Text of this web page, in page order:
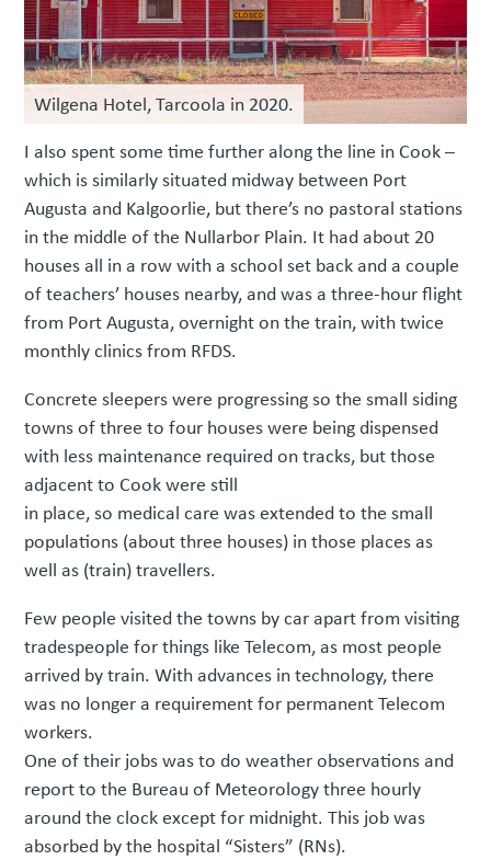
Wilgena Hotel, Tarcoola in 2020.
I also spent some time further along the line in Cook –
which is similarly situated midway between Port
Augusta and Kalgoorlie, but there’s no pastoral stations
in the middle of the Nullarbor Plain. It had about 20
houses all in a row with a school set back and a couple
of teachers’ houses nearby, and was a three-hour flight
from Port Augusta, overnight on the train, with twice
monthly clinics from RFDS.
Concrete sleepers were progressing so the small siding
towns of three to four houses were being dispensed
with less maintenance required on tracks, but those
adjacent to Cook were still
in place, so medical care was extended to the small
populations (about three houses) in those places as
well as (train) travellers.
Few people visited the towns by car apart from visiting
tradespeople for things like Telecom, as most people
arrived by train. With advances in technology, there
was no longer a requirement for permanent Telecom
workers.
One of their jobs was to do weather observations and
report to the Bureau of Meteorology three hourly
around the clock except for midnight. This job was
absorbed by the hospital “Sisters” (RNs).